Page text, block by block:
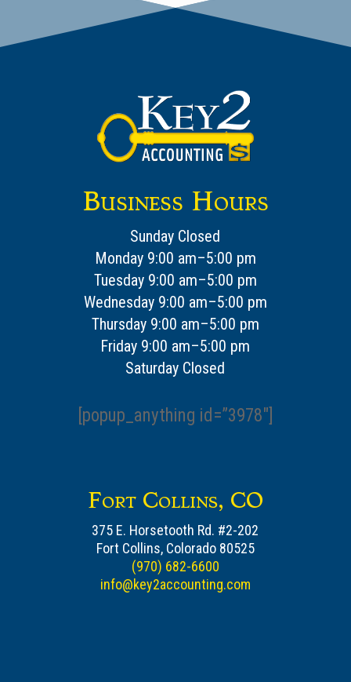
Fort Collins, CO
375 E. Horsetooth Rd. #2-202
Fort Collins, Colorado 80525
(970) 682-6600
info@key2accounting.com
Business Hours
Sunday Closed
Monday 9:00 am–5:00 pm
Tuesday 9:00 am–5:00 pm
Wednesday 9:00 am–5:00 pm
Thursday 9:00 am–5:00 pm
Friday 9:00 am–5:00 pm
Saturday Closed
[popup_anything id=”3978″]